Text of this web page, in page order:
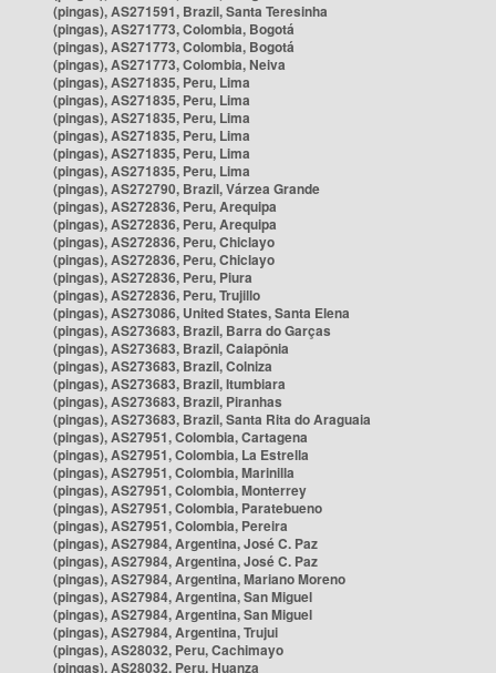
(pingas), AS271591, Brazil, Santa Teresinha
(pingas), AS271773, Colombia, Bogotá
(pingas), AS271773, Colombia, Bogotá
(pingas), AS271773, Colombia, Neiva
(pingas), AS271835, Peru, Lima
(pingas), AS271835, Peru, Lima
(pingas), AS271835, Peru, Lima
(pingas), AS271835, Peru, Lima
(pingas), AS271835, Peru, Lima
(pingas), AS271835, Peru, Lima
(pingas), AS272790, Brazil, Várzea Grande
(pingas), AS272836, Peru, Arequipa
(pingas), AS272836, Peru, Arequipa
(pingas), AS272836, Peru, Chiclayo
(pingas), AS272836, Peru, Chiclayo
(pingas), AS272836, Peru, Piura
(pingas), AS272836, Peru, Trujillo
(pingas), AS273086, United States, Santa Elena
(pingas), AS273683, Brazil, Barra do Garças
(pingas), AS273683, Brazil, Caiapônia
(pingas), AS273683, Brazil, Colniza
(pingas), AS273683, Brazil, Itumbiara
(pingas), AS273683, Brazil, Piranhas
(pingas), AS273683, Brazil, Santa Rita do Araguaia
(pingas), AS27951, Colombia, Cartagena
(pingas), AS27951, Colombia, La Estrella
(pingas), AS27951, Colombia, Marinilla
(pingas), AS27951, Colombia, Monterrey
(pingas), AS27951, Colombia, Paratebueno
(pingas), AS27951, Colombia, Pereira
(pingas), AS27984, Argentina, José C. Paz
(pingas), AS27984, Argentina, José C. Paz
(pingas), AS27984, Argentina, Mariano Moreno
(pingas), AS27984, Argentina, San Miguel
(pingas), AS27984, Argentina, San Miguel
(pingas), AS27984, Argentina, Trujui
(pingas), AS28032, Peru, Cachimayo
(pingas), AS28032, Peru, Huanza